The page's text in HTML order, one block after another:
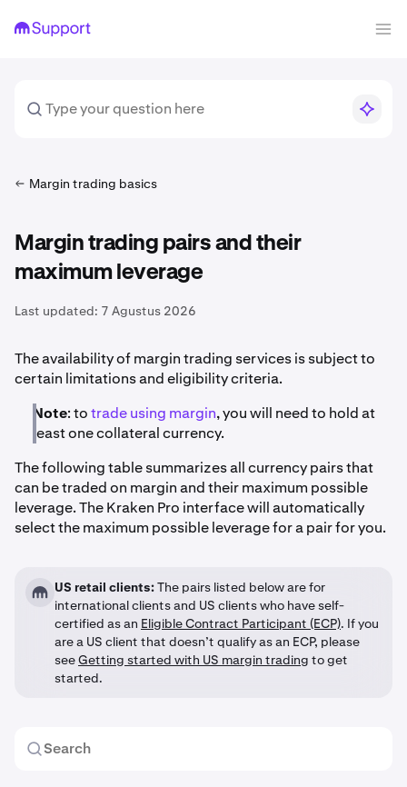
Margin trading basics
Margin trading pairs and their
maximum leverage
Last updated: 7 Agustus 2026
The availability of margin trading services is subject to
certain limitations and eligibility criteria.
Note: totrade using margin, you will need to hold at
least one collateral currency.
The following table summarizes all currency pairs that
can be traded on margin and their maximum possible
leverage. The Kraken Pro interface will automatically
select the maximum possible leverage for a pair for you.
US retail clients:The pairs listed below are for
international clients and US clients who have self-
certified as an Eligible Contract Participant (ECP). If you
are a US client that doesn’t qualify as an ECP, please
seeGetting started with US margin trading to get
started.